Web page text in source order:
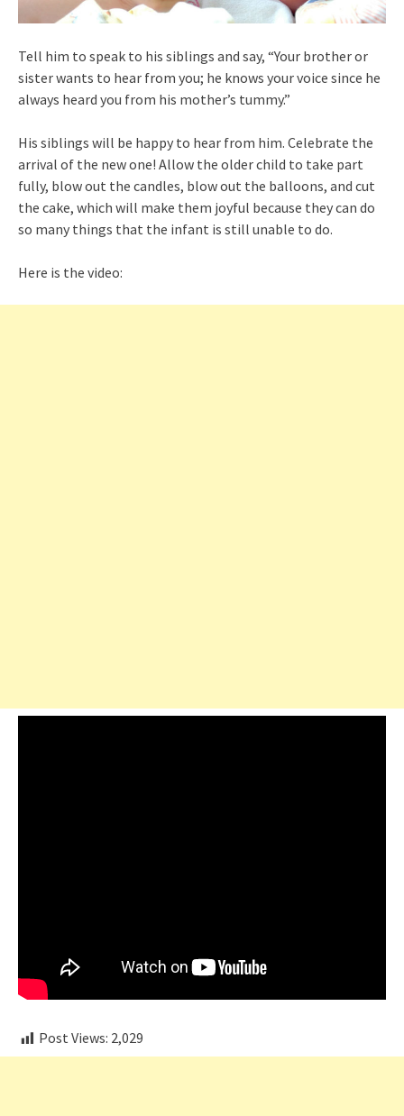
Tell him to speak to his siblings and say, “Your brother or
sister wants to hear from you; he knows your voice since he
always heard you from his mother’s tummy.”
His siblings will be happy to hear from him. Celebrate the
arrival of the new one! Allow the older child to take part
fully, blow out the candles, blow out the balloons, and cut
the cake, which will make them joyful because they can do
so many things that the infant is still unable to do.
Here is the video:
Post Views: 2,029